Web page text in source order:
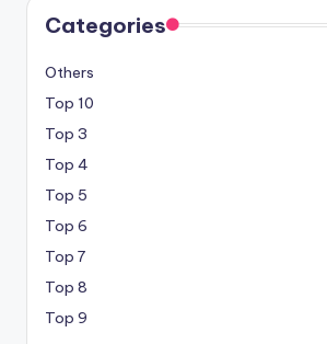
Categories
Others
Top 10
Top 3
Top 4
Top 5
Top 6
Top 7
Top 8
Top 9